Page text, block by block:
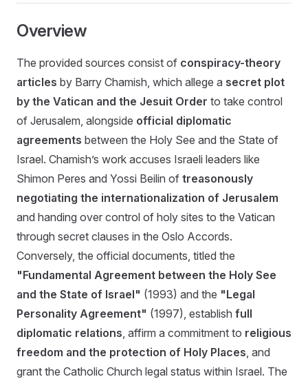
Overview
The provided sources consist of conspiracy-theory
articles by Barry Chamish, which allege a secret plot
by the Vatican and the Jesuit Order to take control
of Jerusalem, alongside official diplomatic
agreements between the Holy See and the State of
Israel. Chamish’s work accuses Israeli leaders like
Shimon Peres and Yossi Beilin of treasonously
negotiating the internationalization of Jerusalem
and handing over control of holy sites to the Vatican
through secret clauses in the Oslo Accords.
Conversely, the official documents, titled the
"Fundamental Agreement between the Holy See
and the State of Israel" (1993) and the "Legal
Personality Agreement" (1997), establish full
diplomatic relations , affirm a commitment to religious
freedom and the protection of Holy Places , and
grant the Catholic Church legal status within Israel. The